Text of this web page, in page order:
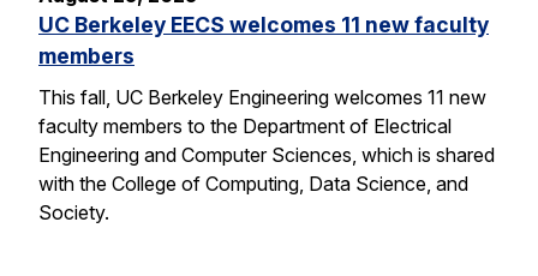
UC Berkeley EECS welcomes 11 new faculty
members
This fall, UC Berkeley Engineering welcomes 11 new
faculty members to the Department of Electrical
Engineering and Computer Sciences, which is shared
with the College of Computing, Data Science, and
Society.